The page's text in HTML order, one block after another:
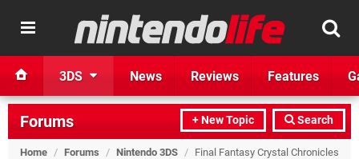
3DS News Reviews Features
+ New Topic Search
Forums
Home / Forums / Nintendo 3DS / Final Fantasy Crystal Chronicles